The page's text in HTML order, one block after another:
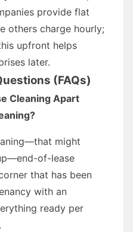
provide flat
others charge hourly;
upfront helps
later.
(FAQs)
Cleaning Apart
might
of-lease
that has been
with an
ready per